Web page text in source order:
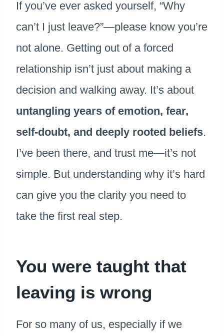
If you’ve ever asked yourself, “Why
can’t I just leave?”—please know you’re
not alone. Getting out of a forced
relationship isn’t just about making a
decision and walking away. It’s about
untangling years of emotion, fear,
self-doubt, and deeply rooted beliefs.
I’ve been there, and trust me—it’s not
simple. But understanding why it’s hard
can give you the clarity you need to
take the first real step.
You were taught that
leaving is wrong
For so many of us, especially if we